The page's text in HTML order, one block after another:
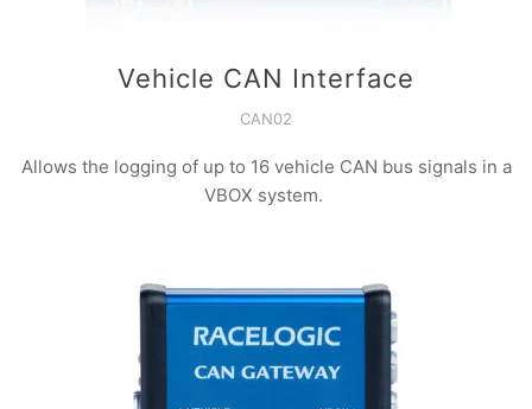
Vehicle CAN Interface
CAN02
Allows the logging of up to 16 vehicle CAN bus signals in a
VBOX system.